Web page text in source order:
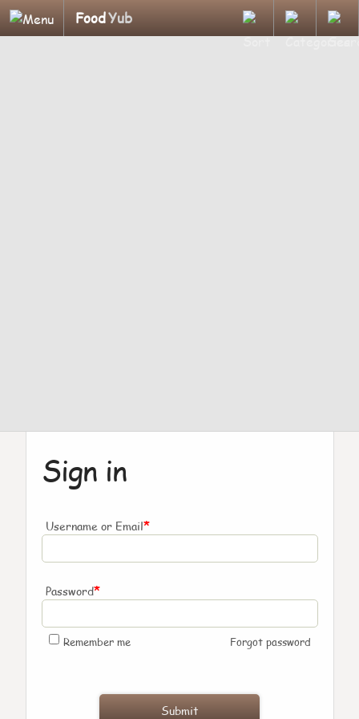
FoodYub
Sign in
Username or Email*
Password*
Remember me Forgot password